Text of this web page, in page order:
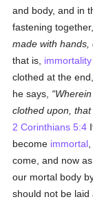
and body, and in
fastening
made with
that is, immortality
clothed at the
he says,
clothed upon,
2 Corinthians 5:4
become immortal
come, and now
our mortal body
should not be